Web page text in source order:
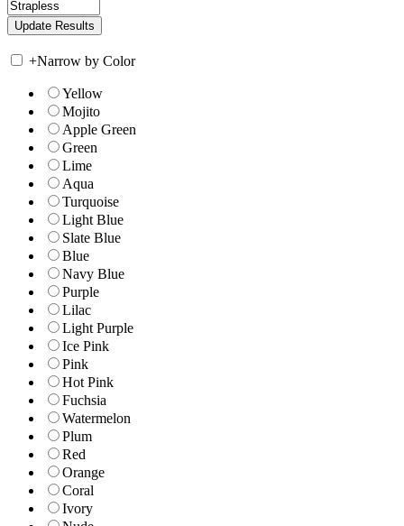
+Narrow by Color
Yellow
Mojito
Apple Green
Green
Lime
Aqua
Turquoise
Light Blue
Slate Blue
Blue
Navy Blue
Purple
Lilac
Light Purple
Ice Pink
Pink
Hot Pink
Fuchsia
Watermelon
Plum
Red
Orange
Coral
Ivory